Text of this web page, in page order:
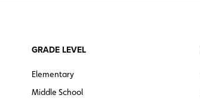
GRADE LEVEL
Elementary
Middle School